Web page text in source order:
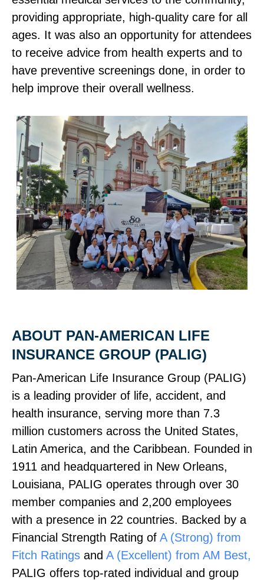
providing appropriate, high‑quality care for all
ages. It was also an opportunity for attendees
to receive advice from health experts and to
have preventive screenings done, in order to
help improve their overall wellness.
ABOUT PAN‑AMERICAN LIFE
INSURANCE GROUP (PALIG)
Pan‑American Life Insurance Group (PALIG)
is a leading provider of life, accident, and
health insurance, serving more than 7.3
million customers across the United States,
Latin America, and the Caribbean. Founded in
1911 and headquartered in New Orleans,
Louisiana, PALIG operates through over 30
member companies and 2,200 employees
with a presence in 22 countries. Backed by a
Financial Strength Rating of A (Strong) from
Fitch Ratings and A (Excellent) from AM Best,
PALIG offers top‑rated individual and group